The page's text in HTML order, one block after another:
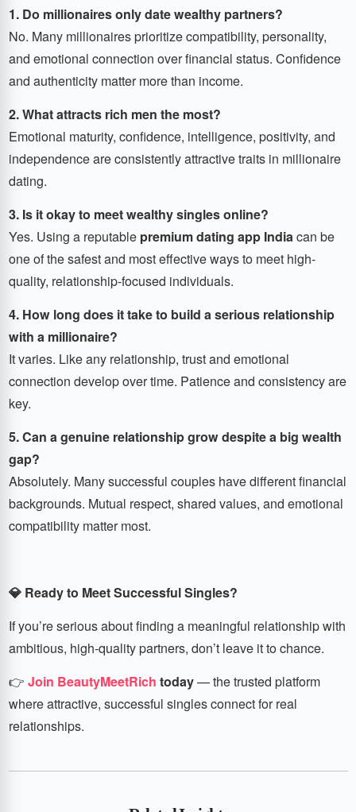
1. Do millionaires only date wealthy partners?
No. Many millionaires prioritize compatibility, personality,
and emotional connection over financial status. Confidence
and authenticity matter more than income.
2. What attracts rich men the most?
Emotional maturity, confidence, intelligence, positivity, and
independence are consistently attractive traits in millionaire
dating.
3. Is it okay to meet wealthy singles online?
Yes. Using a reputable premium dating app India can be
one of the safest and most effective ways to meet high-
quality, relationship-focused individuals.
4. How long does it take to build a serious relationship
with a millionaire?
It varies. Like any relationship, trust and emotional
connection develop over time. Patience and consistency are
key.
5. Can a genuine relationship grow despite a big wealth
gap?
Absolutely. Many successful couples have different financial
backgrounds. Mutual respect, shared values, and emotional
compatibility matter most.
💎 Ready to Meet Successful Singles?
If you’re serious about finding a meaningful relationship with
ambitious, high-quality partners, don’t leave it to chance.
👉 Join BeautyMeetRich today— the trusted platform
where attractive, successful singles connect for real
relationships.